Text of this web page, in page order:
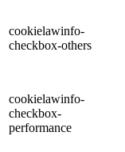
cookielawinfo-
checkbox-others
cookielawinfo-
checkbox-
performance